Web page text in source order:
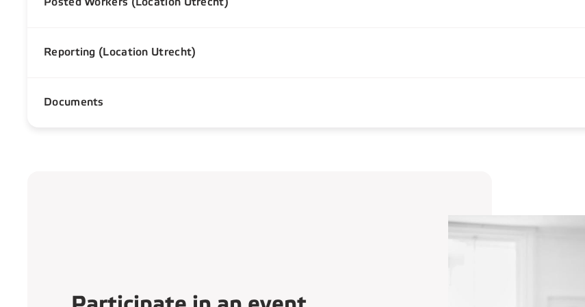
Posted Workers (Location Utrecht)
Reporting (Location Utrecht)
Documents